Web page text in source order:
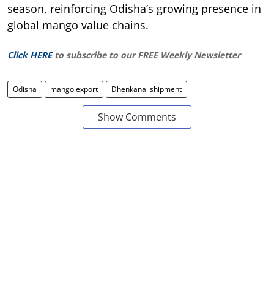
season, reinforcing Odisha’s growing presence in
global mango value chains.
Click HERE to subscribe to our FREE Weekly Newsletter
Odisha mango export Dhenkanal shipment
Show Comments